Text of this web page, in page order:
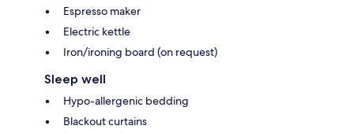
Espresso maker
Electric kettle
Iron/ironing board (on request)
Sleep well
Hypo-allergenic bedding
Blackout curtains